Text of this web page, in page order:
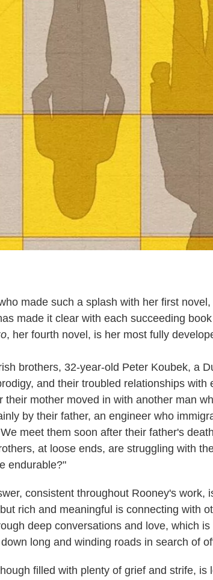
made such a splash with her first novel,
made it clear with each succeeding
, her fourth novel, is her most fully
brothers, 32-year-old Peter Koubek, a
and their troubled relationships with
their mother moved in with another man
by their father, an engineer who
meet them soon after their father's
at loose ends, are struggling with
endurable?"
consistent throughout Rooney's work,
rich and meaningful is connecting with
deep conversations and love, which
long and winding roads in search of
filled with plenty of grief and strife, is